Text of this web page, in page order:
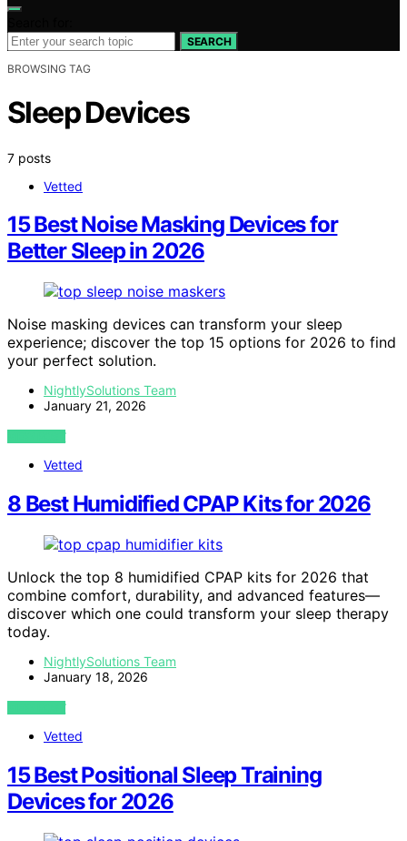
SEARCH
BROWSING TAG
Sleep Devices
7 posts
Vetted
15 Best Noise Masking Devices for
Better Sleep in 2026
Noise masking devices can transform your sleep
experience; discover the top 15 options for 2026 to find
your perfect solution.
NightlySolutions Team
January 21, 2026
VIEW POST
Vetted
8 Best Humidified CPAP Kits for 2026
Unlock the top 8 humidified CPAP kits for 2026 that
combine comfort, durability, and advanced features—
discover which one could transform your sleep therapy
today.
NightlySolutions Team
January 18, 2026
VIEW POST
Vetted
15 Best Positional Sleep Training
Devices for 2026